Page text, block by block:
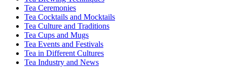
Tea Ceremonies
Tea Cocktails and Mocktails
Tea Culture and Traditions
Tea Cups and Mugs
Tea Events and Festivals
Tea in Different Cultures
Tea Industry and News